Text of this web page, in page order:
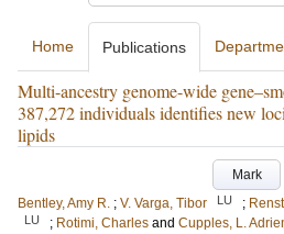
Home Publications
Multi-ancestry genome-wide
387,272 individuals identifies new
lipids
Mark
Bentley, Amy R. ; V. Varga, Tibor LU ;
LU ; Rotimi, Charles and Cupples, L.